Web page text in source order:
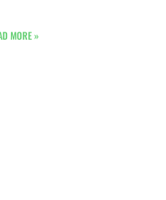
MORE »